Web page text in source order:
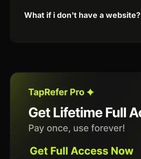
What if i don't have a website?